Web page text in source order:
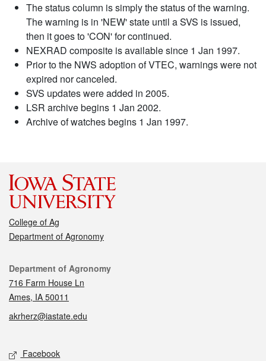
The status column is simply the status of the warning.
The warning is in 'NEW' state until a SVS is issued,
then it goes to 'CON' for continued.
NEXRAD composite is available since 1 Jan 1997.
Prior to the NWS adoption of VTEC, warnings were not
expired nor canceled.
SVS updates were added in 2005.
LSR archive begins 1 Jan 2002.
Archive of watches begins 1 Jan 1997.
College of Ag
Department of Agronomy
Contact
Department of Agronomy
716 Farm House Ln
Ames, IA 50011
akrherz@iastate.edu
Social media
Facebook